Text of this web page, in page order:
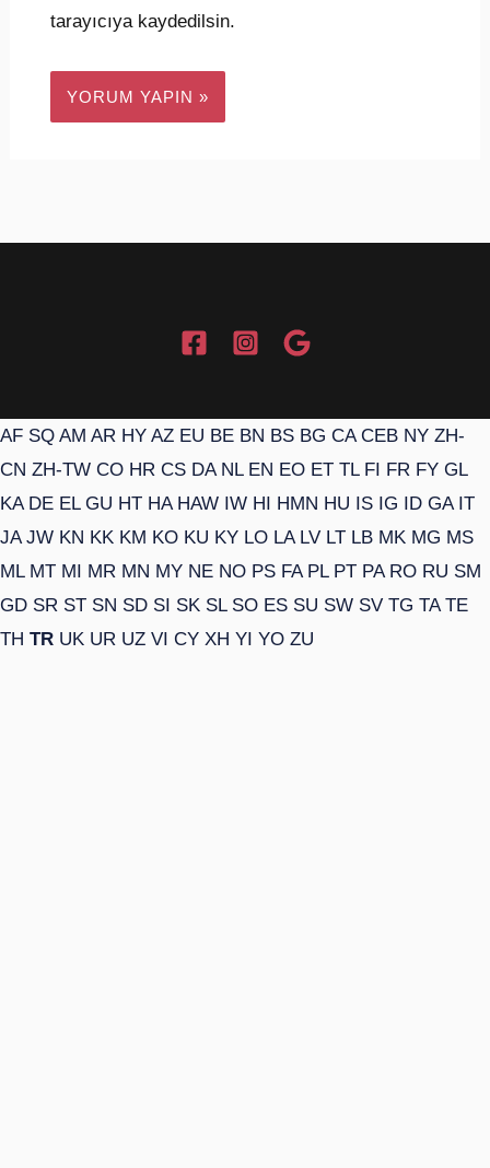
tarayıcıya kaydedilsin.
AF SQ AM AR HY AZ EU BE BN BS BG CA CEB NY ZH-
CN ZH-TW CO HR CS DA NL EN EO ET TL FI FR FY GL
KA DE EL GU HT HA HAW IW HI HMN HU IS IG ID GA IT
JA JW KN KK KM KO KU KY LO LA LV LT LB MK MG MS
ML MT MI MR MN MY NE NO PS FA PL PT PA RO RU SM
GD SR ST SN SD SI SK SL SO ES SU SW SV TG TA TE
TH TR UK UR UZ VI CY XH YI YO ZU